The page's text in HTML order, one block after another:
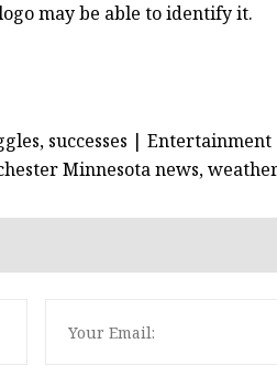
may be able to identify it.
successes |
Minnesota news,